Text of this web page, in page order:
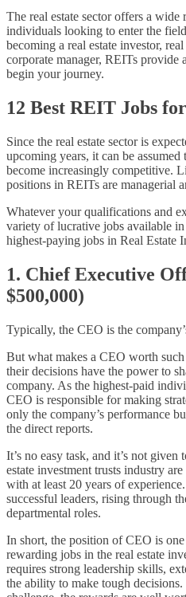
The real estate sector offers a
individuals looking to enter the
becoming a real estate investor,
corporate manager, REITs provide
begin your journey.
12 Best REIT Jobs
Since the real estate sector is
upcoming years, it can be
become increasingly competitive.
positions in REITs are managerial
Whatever your qualifications and
variety of lucrative jobs available
highest-paying jobs in Real Estate
1. Chief Executive
$500,000)
Typically, the CEO is the
But what makes a CEO worth
their decisions have the power to
company. As the highest-paid
CEO is responsible for making
only the company’s performance
the direct reports.
It’s no easy task, and it’s not
estate investment trusts industry
with at least 20 years of
successful leaders, rising through
departmental roles.
In short, the position of CEO is
rewarding jobs in the real estate
requires strong leadership skills,
the ability to make tough